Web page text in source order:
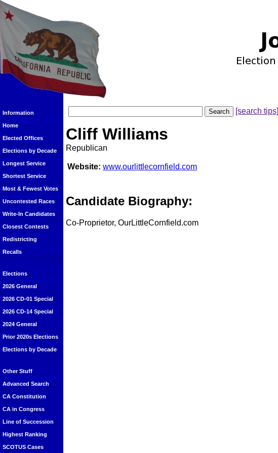
Information
Home
Elected Offices
Elections by Decade
Longest Service
Shortest Service
Most & Fewest Votes
Uncontested Races
Write-In Candidates
Closest Contests
Redistricting
Recalls
Elections
2026 General
2026 CD-01 Special
2026 CD-14 Special
2024 General
Prior 2020s Elections
Elections by Decade
Other Stuff
Advanced Search
CA Constitution
CA in Congress
Line of Succession
Highest Ranking
SCOTUS Cases
[search tips]
Cliff Williams
Republican
Website: www.ourlittlecornfield.com
Candidate Biography:
Co-Proprietor, OurLittleCornfield.com